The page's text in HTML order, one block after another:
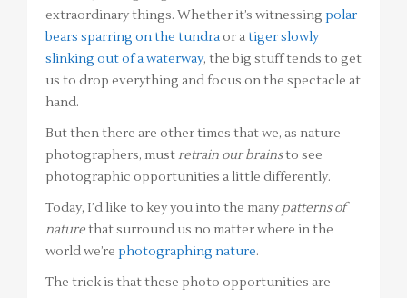
extraordinary things. Whether it’s witnessing polar
bears sparring on the tundraor atiger slowly
slinking out of a waterway, the big stuff tends to get
us to drop everything and focus on the spectacle at
hand.
But then there are other times that we, as nature
photographers, mustretrain our brainsto see
photographic opportunities a little differently.
Today, I’d like to key you into the many patterns of
naturethat surround us no matter where in the
world we’re photographing nature.
The trick is that these photo opportunities are